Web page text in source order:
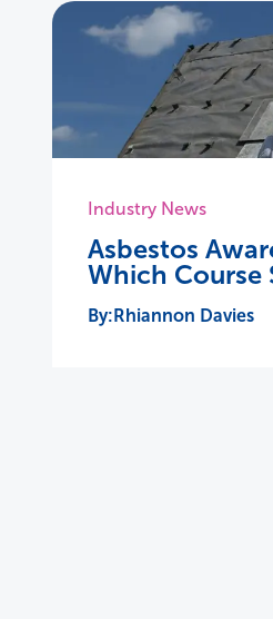
Industry News
Asbestos
Which Course
Rhiannon Davies